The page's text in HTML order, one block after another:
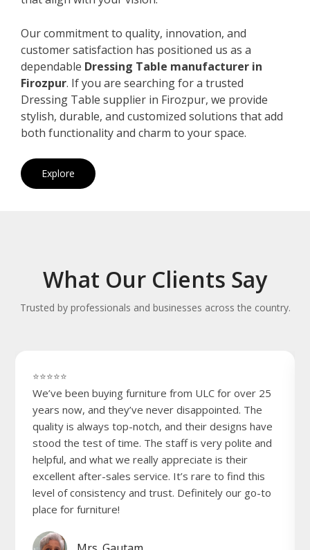
Our commitment to quality, innovation, and
customer satisfaction has positioned us as a
dependable Dressing Table manufacturer in
Firozpur. If you are searching for a trusted
Dressing Table supplier in Firozpur, we provide
stylish, durable, and customized solutions that add
both functionality and charm to your space.
Explore
What Our Clients Say
Trusted by professionals and businesses across the country.
⭐⭐⭐⭐⭐
We’ve been buying furniture from ULC for over 25
years now, and they’ve never disappointed. The
quality is always top-notch, and their designs have
stood the test of time. The staff is very polite and
helpful, and what we really appreciate is their
excellent after-sales service. It’s rare to find this
level of consistency and trust. Definitely our go-to
place for furniture!